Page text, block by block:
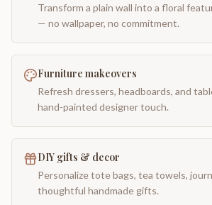
Transform a plain wall into a floral
— no wallpaper, no commitment.
Furniture makeovers
Refresh dressers, headboards, and
hand-painted designer touch.
DIY gifts & decor
Personalize tote bags, tea towels,
thoughtful handmade gifts.